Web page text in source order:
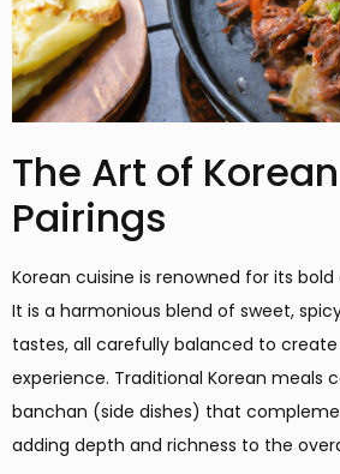
The Art of
Pairings
Korean cuisine is renowned for its
It is a harmonious blend of sweet,
tastes, all carefully balanced to
experience. Traditional Korean meals
banchan (side dishes) that
adding depth and richness to the